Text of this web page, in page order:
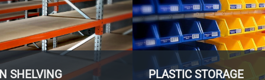
SHELVING PLASTIC STORAGE